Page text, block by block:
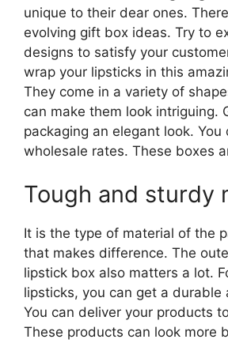
unique to their dear ones.
evolving gift box ideas. Try to
designs to satisfy your
wrap your lipsticks in this
They come in a variety of
can make them look intriguing.
packaging an elegant look. You
wholesale rates. These boxes
Tough and sturdy
It is the type of material of the
that makes difference. The
lipstick box also matters a lot.
lipsticks, you can get a durable
You can deliver your products
These products can look more